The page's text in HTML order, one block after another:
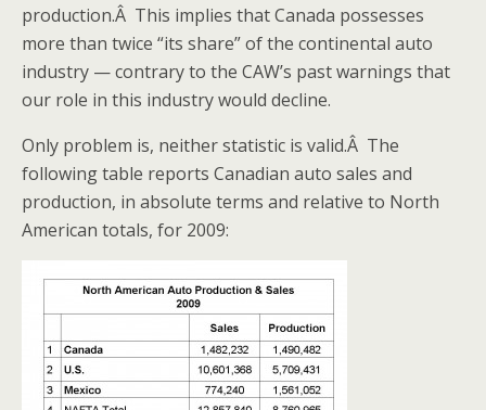
production.Â This implies that Canada possesses
more than twice “its share” of the continental auto
industry — contrary to the CAW’s past warnings that
our role in this industry would decline.
Only problem is, neither statistic is valid.Â The
following table reports Canadian auto sales and
production, in absolute terms and relative to North
American totals, for 2009: